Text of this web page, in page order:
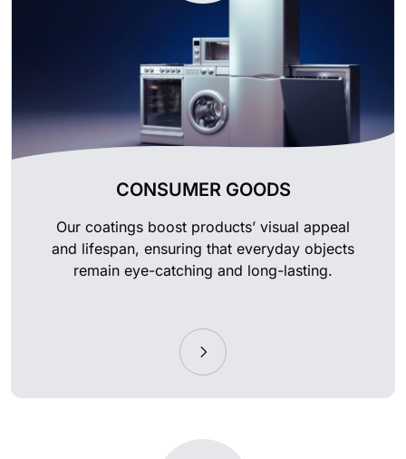
CONSUMER GOODS
Our coatings boost products’ visual appeal
and lifespan, ensuring that everyday objects
remain eye-catching and long-lasting.